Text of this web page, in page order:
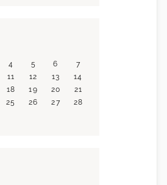
4 5 6
7
11 12 13
14
18 19 20
21
25 26 27
28